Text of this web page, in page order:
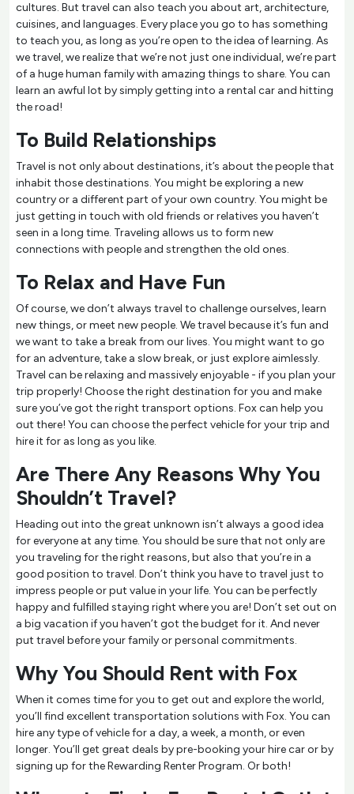
cultures. But travel can also teach you about art, architecture,
cuisines, and languages. Every place you go to has something
to teach you, as long as you’re open to the idea of learning. As
we travel, we realize that we’re not just one individual, we’re part
of a huge human family with amazing things to share. You can
learn an awful lot by simply getting into a rental car and hitting
the road!
To Build Relationships
Travel is not only about destinations, it’s about the people that
inhabit those destinations. You might be exploring a new
country or a different part of your own country. You might be
just getting in touch with old friends or relatives you haven’t
seen in a long time. Traveling allows us to form new
connections with people and strengthen the old ones.
To Relax and Have Fun
Of course, we don’t always travel to challenge ourselves, learn
new things, or meet new people. We travel because it’s fun and
we want to take a break from our lives. You might want to go
for an adventure, take a slow break, or just explore aimlessly.
Travel can be relaxing and massively enjoyable - if you plan your
trip properly! Choose the right destination for you and make
sure you’ve got the right transport options. Fox can help you
out there! You can choose the perfect vehicle for your trip and
hire it for as long as you like.
Are There Any Reasons Why You
Shouldn’t Travel?
Heading out into the great unknown isn’t always a good idea
for everyone at any time. You should be sure that not only are
you traveling for the right reasons, but also that you’re in a
good position to travel. Don’t think you have to travel just to
impress people or put value in your life. You can be perfectly
happy and fulfilled staying right where you are! Don’t set out on
a big vacation if you haven’t got the budget for it. And never
put travel before your family or personal commitments.
Why You Should Rent with Fox
When it comes time for you to get out and explore the world,
you’ll find excellent transportation solutions with Fox. You can
hire any type of vehicle for a day, a week, a month, or even
longer. You’ll get great deals by pre-booking your hire car or by
signing up for the Rewarding Renter Program. Or both!